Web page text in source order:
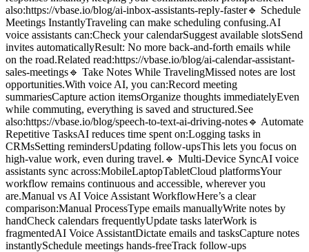
also:https://vbase.io/blog/ai-inbox-assistants-reply-faster🔹 Schedule
Meetings InstantlyTraveling can make scheduling confusing.AI
voice assistants can:Check your calendarSuggest available slotsSend
invites automaticallyResult: No more back-and-forth emails while
on the road.Related read:https://vbase.io/blog/ai-calendar-assistant-
sales-meetings🔹 Take Notes While TravelingMissed notes are lost
opportunities.With voice AI, you can:Record meeting
summariesCapture action itemsOrganize thoughts immediatelyEven
while commuting, everything is saved and structured.See
also:https://vbase.io/blog/speech-to-text-ai-driving-notes🔹 Automate
Repetitive TasksAI reduces time spent on:Logging tasks in
CRMsSetting remindersUpdating follow-upsThis lets you focus on
high-value work, even during travel.🔹 Multi-Device SyncAI voice
assistants sync across:MobileLaptopTabletCloud platformsYour
workflow remains continuous and accessible, wherever you
are.Manual vs AI Voice Assistant WorkflowHere’s a clear
comparison:Manual ProcessType emails manuallyWrite notes by
handCheck calendars frequentlyUpdate tasks laterWork is
fragmentedAI Voice AssistantDictate emails and tasksCapture notes
instantlySchedule meetings hands-freeTrack follow-ups